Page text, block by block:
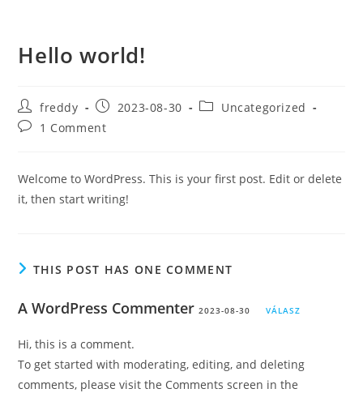
contentHello world!
Post
author:
freddy
Post
published:
2023-08-30
PostUncategorized
Post1 Comment
Welcome to WordPress. This is your first post. Edit or delete
it, then start writing!
THIS POST HAS ONE COMMENT
A WordPress Commenter 2023-08-30 VÁLASZ
Hi, this is a comment.
To get started with moderating, editing, and deleting
comments, please visit the Comments screen in the